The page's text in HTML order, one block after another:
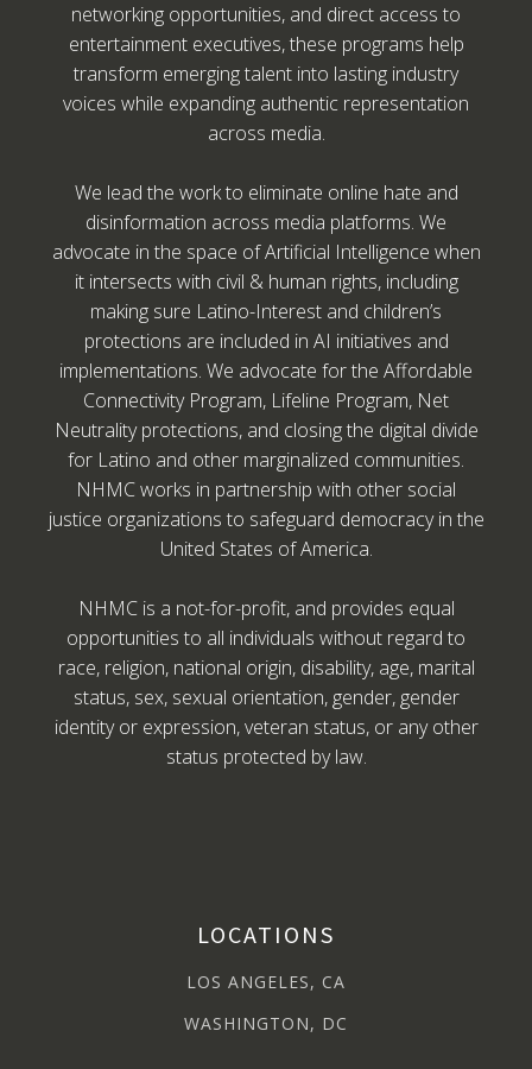
networking opportunities, and direct access to
entertainment executives, these programs help
transform emerging talent into lasting industry
voices while expanding authentic representation
across media.
We lead the work to eliminate online hate and
disinformation across media platforms. We
advocate in the space of Artificial Intelligence when
it intersects with civil & human rights, including
making sure Latino-Interest and children’s
protections are included in AI initiatives and
implementations. We advocate for the Affordable
Connectivity Program, Lifeline Program, Net
Neutrality protections, and closing the digital divide
for Latino and other marginalized communities.
NHMC works in partnership with other social
justice organizations to safeguard democracy in the
United States of America.
NHMC is a not-for-profit, and provides equal
opportunities to all individuals without regard to
race, religion, national origin, disability, age, marital
status, sex, sexual orientation, gender, gender
identity or expression, veteran status, or any other
status protected by law.
LOCATIONS
LOS ANGELES, CA
WASHINGTON, DC